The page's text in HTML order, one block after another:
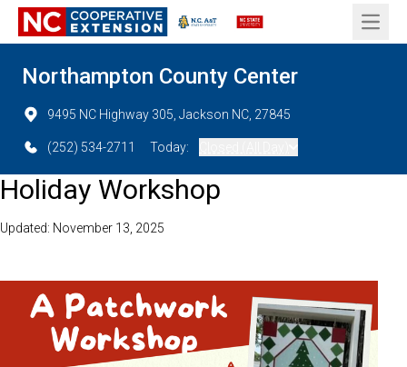
Open
Northampton County Center
9495 NC Highway 305, Jackson NC, 27845
(252) 534-2711 Today:
Holiday Workshop
Updated: November 13, 2025